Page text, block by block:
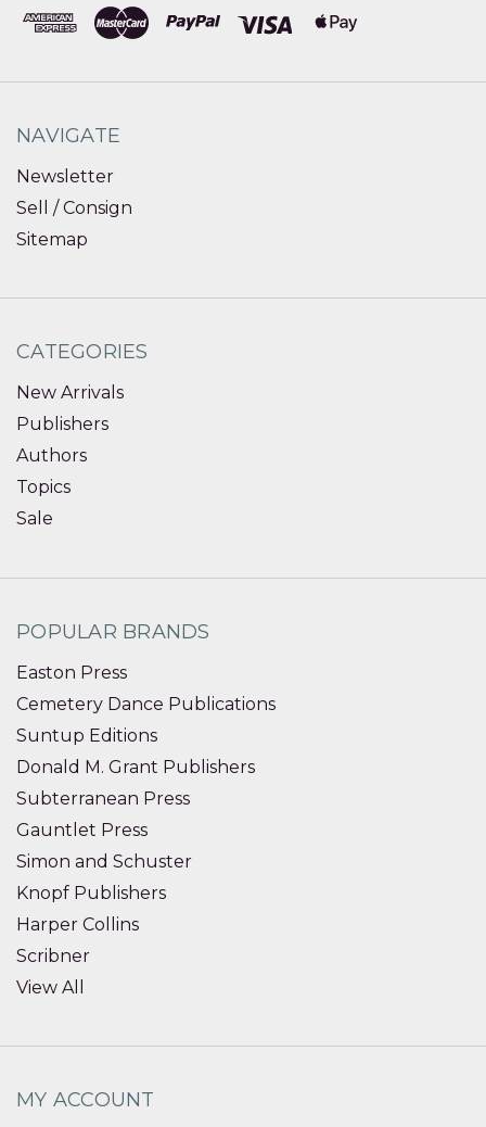
NAVIGATE
Newsletter
Sell / Consign
Sitemap
CATEGORIES
New Arrivals
Publishers
Authors
Topics
Sale
POPULAR BRANDS
Easton Press
Cemetery Dance Publications
Suntup Editions
Donald M. Grant Publishers
Subterranean Press
Gauntlet Press
Simon and Schuster
Knopf Publishers
Harper Collins
Scribner
View All
MY ACCOUNT